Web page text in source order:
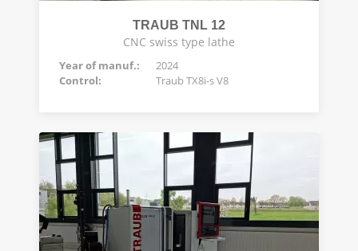
TRAUB TNL 12
CNC swiss type lathe
Year of manuf.:
2024
Control:
Traub TX8i-s V8